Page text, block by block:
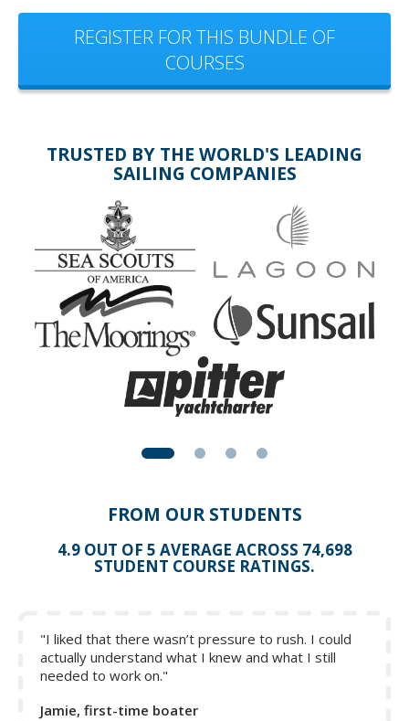
REGISTER FOR THIS BUNDLE OF
COURSES
TRUSTED BY THE WORLD'S LEADING
SAILING COMPANIES
FROM OUR STUDENTS
4.9 OUT OF 5 AVERAGE ACROSS 74,698
STUDENT COURSE RATINGS.
"I liked that there wasn’t pressure to rush. I could
actually understand what I knew and what I still
needed to work on."
Jamie, first-time boater